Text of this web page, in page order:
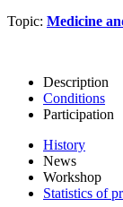
Topic: Medicine
Description
Conditions
Participation
History
News
Workshop
Statistics of